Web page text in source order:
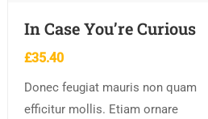
In Case You’re Curious
£35.40
Donec feugiat mauris non quam
efficitur mollis. Etiam ornare